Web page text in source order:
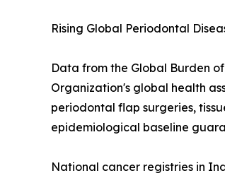
Rising Global Periodontal
Data from the Global Burden
Organization's global health
periodontal flap surgeries,
epidemiological baseline
National cancer registries in